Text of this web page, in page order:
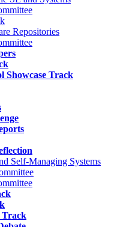
Repositories
Showcase Track
Self-Managing Systems
Track